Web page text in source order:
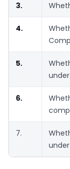
3.
4.
5.
6.
7.